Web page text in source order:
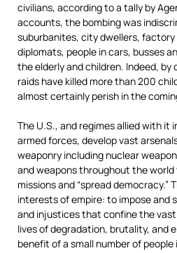
civilians, according to a tally by
accounts, the bombing was
suburbanites, city dwellers,
diplomats, people in cars, busses
the elderly and children. Indeed, by
raids have killed more than 200
almost certainly perish in the
The U.S., and regimes allied with it
armed forces, develop vast
weaponry including nuclear
and weapons throughout the
missions and “spread democracy.”
interests of empire: to impose and
and injustices that confine the
lives of degradation, brutality, and
benefit of a small number of